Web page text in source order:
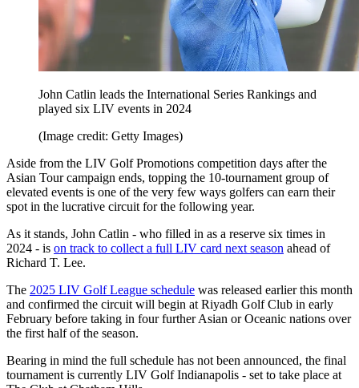
John Catlin leads the International Series Rankings and
played six LIV events in 2024
(Image credit: Getty Images)
Aside from the LIV Golf Promotions competition days after the
Asian Tour campaign ends, topping the 10-tournament group of
elevated events is one of the very few ways golfers can earn their
spot in the lucrative circuit for the following year.
As it stands, John Catlin - who filled in as a reserve six times in
2024 - is on track to collect a full LIV card next season ahead of
Richard T. Lee.
The 2025 LIV Golf League schedule was released earlier this month
and confirmed the circuit will begin at Riyadh Golf Club in early
February before taking in four further Asian or Oceanic nations over
the first half of the season.
Bearing in mind the full schedule has not been announced, the final
tournament is currently LIV Golf Indianapolis - set to take place at